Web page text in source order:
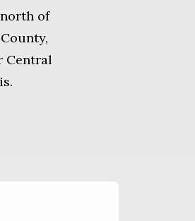
north of
Central